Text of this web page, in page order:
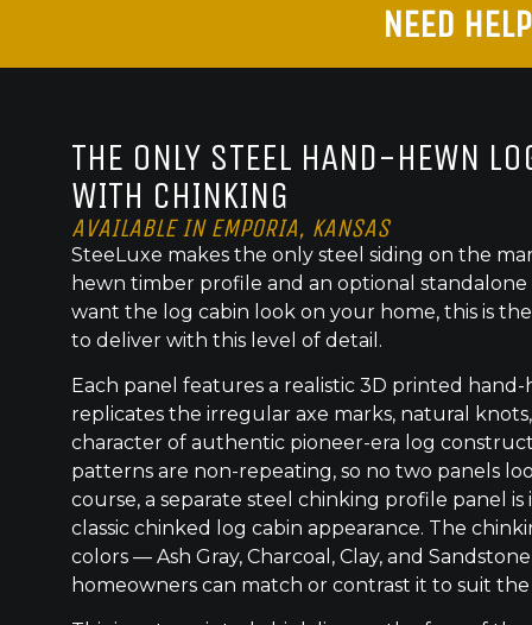
NEED
THE ONLY STEEL HAND-HEWN
WITH CHINKING
AVAILABLE IN EMPORIA, KANSAS
SteeLuxe makes the only steel siding on the
hewn timber profile and an optional
want the log cabin look on your home, this is
to deliver with this level of detail.
Each panel features a realistic 3D printed
replicates the irregular axe marks, natural
character of authentic pioneer-era log
patterns are non-repeating, so no two panels
course, a separate steel chinking profile panel
classic chinked log cabin appearance. The
colors — Ash Gray, Charcoal, Clay, and
homeowners can match or contrast it to suit